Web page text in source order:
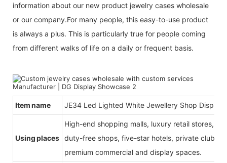
information about our new product jewelry cases wholesale
or our company.For many people, this easy-to-use product
is always a plus. This is particularly true for people coming
from different walks of life on a daily or frequent basis.
Item name JE34 Led Lighted White Jewellery Shop Display
Using places
High-end shopping malls, luxury retail stores,
duty-free shops, five-star hotels, private clubs,
premium commercial and display spaces.